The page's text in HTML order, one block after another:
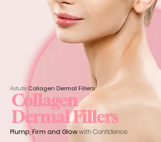
Plump, Firm and Glowwith Confidence
Astute Collagen Dermal Fillers
Collagen
Dermal Fillers